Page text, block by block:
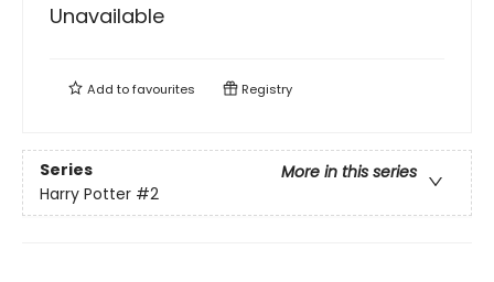
Unavailable
Add tofavourites Registry
Series
More in this series
Harry Potter #2